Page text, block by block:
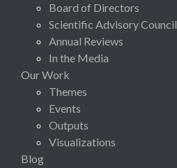
Board of Directors
Scientific Advisory Council
Annual Reviews
In the Media
Our Work
Themes
Events
Outputs
Visualizations
Blog